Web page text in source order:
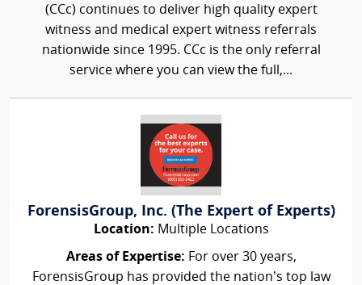
(CCc) continues to deliver high quality expert
witness and medical expert witness referrals
nationwide since 1995. CCc is the only referral
service where you can view the full,...
ForensisGroup, Inc. (The Expert of Experts)
Location: Multiple Locations
Areas of Expertise: For over 30 years,
ForensisGroup has provided the nation’s top law